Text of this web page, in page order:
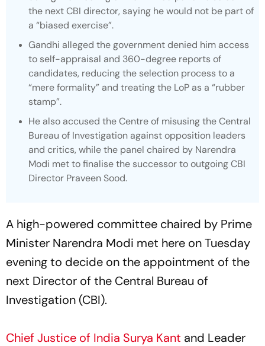
the next CBI director, saying he would not be part of
a “biased exercise”.
Gandhi alleged the government denied him access
to self-appraisal and 360-degree reports of
candidates, reducing the selection process to a
“mere formality” and treating the LoP as a “rubber
stamp”.
He also accused the Centre of misusing the Central
Bureau of Investigation against opposition leaders
and critics, while the panel chaired by Narendra
Modi met to finalise the successor to outgoing CBI
Director Praveen Sood.
A high-powered committee chaired by Prime
Minister Narendra Modi met here on Tuesday
evening to decide on the appointment of the
next Director of the Central Bureau of
Investigation (CBI).
Chief Justice of India Surya Kant and Leader